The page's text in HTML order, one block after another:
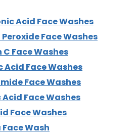
Acid Face Washes
Face Washes
Face Washes
Acid Face Washes
Face Washes
Face Washes
Face Washes
Wash